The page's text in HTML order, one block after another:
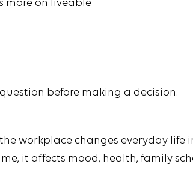
more on liveable
before making a decision.
workplace changes everyday
it affects mood, health, family